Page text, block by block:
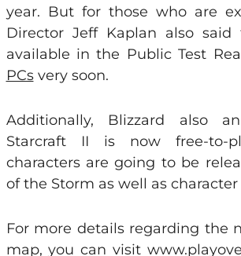
year. But for those who are
Director Jeff Kaplan also
available in the Public Test
PCsvery soon.
Additionally, Blizzard also
Starcraft II is now free-to-
characters are going to be
of the Storm as well as character
For more details regarding the
map, you can visit